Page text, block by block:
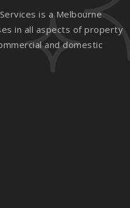
is a Melbourne
in all aspects of property
and domestic